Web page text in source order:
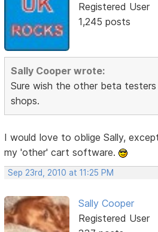
Registered User
1,245 posts
Sally Cooper wrote:
Sure wish the other beta
shops.
I would love to oblige Sally,
my 'other' cart software.
Sep 23rd, 2010 at 11:25 PM
Sally Cooper
Registered User